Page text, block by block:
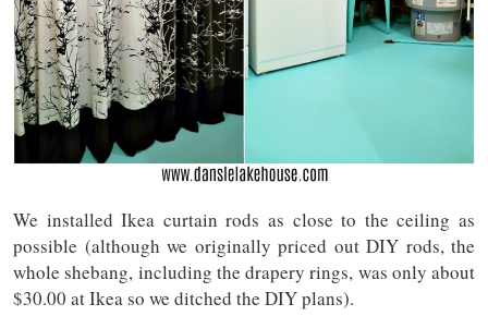
We installed Ikea curtain rods as close to the ceiling as
possible (although we originally priced out DIY rods, the
whole shebang, including the drapery rings, was only about
$30.00 at Ikea so we ditched the DIY plans).